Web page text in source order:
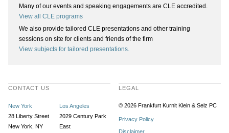
Many of our events and speaking engagements are CLE accredited.
View all CLE programs
We also provide tailored CLE presentations and other training
sessions on site for clients and friends of the firm
View subjects for tailored presentations.
CONTACT US
New York
28 Liberty Street
New York, NY
Los Angeles
2029 Century Park
East
LEGAL
© 2026 Frankfurt Kurnit Klein& Selz PC
Privacy Policy
Disclaimer